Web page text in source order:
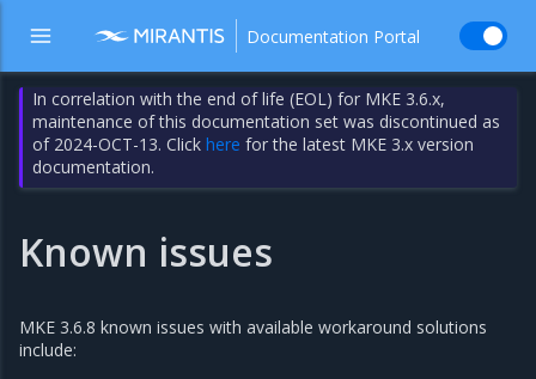
Documentation Portal
In correlation with the end of life (EOL) for MKE 3.6.x,
maintenance of this documentation set was discontinued as
of 2024-OCT-13. Clickhere for the latest MKE 3.x version
documentation.
Known issues
MKE 3.6.8 known issues with available workaround solutions
include: